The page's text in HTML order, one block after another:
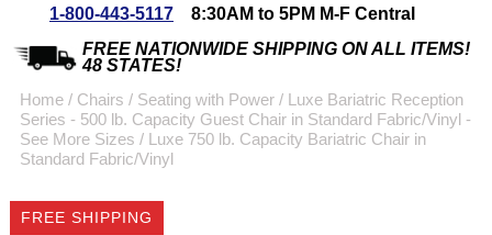
Special Offers
Coupon for $50 off
$999 or more will be
sign up.
1-800-443-5117
8:30AM to 5PM M-F Central
FREE NATIONWIDE SHIPPING ON ALL ITEMS!
48 STATES!
Home / Chairs / Seating with Power / Luxe Bariatric Reception
Series - 500 lb. Capacity Guest Chair in Standard Fabric/Vinyl -
See More Sizes / Luxe 750 lb. Capacity Bariatric Chair in
Standard Fabric/Vinyl
FREE SHIPPING